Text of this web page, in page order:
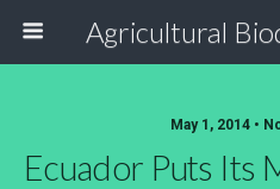
May 1, 2014 •
Ecuador Puts Its